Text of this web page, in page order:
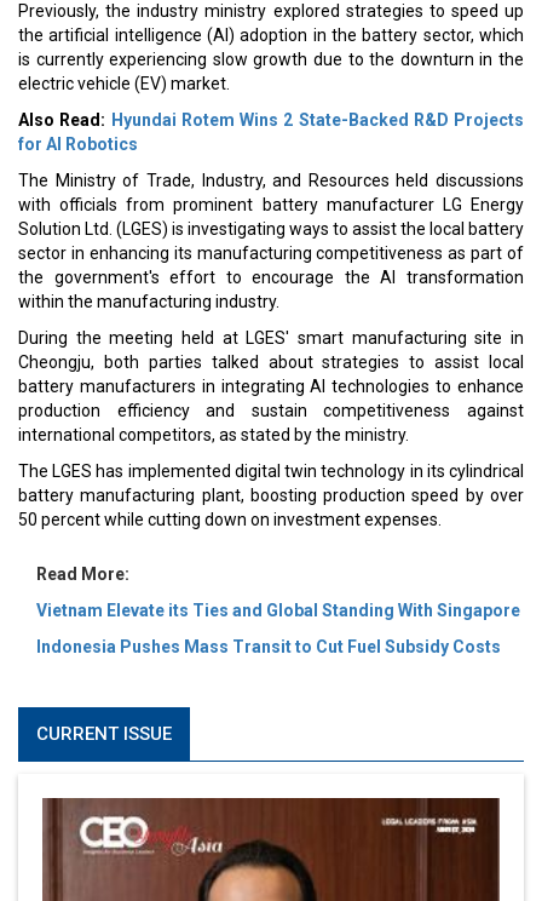
Previously, the industry ministry explored strategies to speed up
the artificial intelligence (AI) adoption in the battery sector, which
is currently experiencing slow growth due to the downturn in the
electric vehicle (EV) market.
Also Read: Hyundai Rotem Wins 2 State-Backed R&D Projects
for AI Robotics
The Ministry of Trade, Industry, and Resources held discussions
with officials from prominent battery manufacturer LG Energy
Solution Ltd. (LGES) is investigating ways to assist the local battery
sector in enhancing its manufacturing competitiveness as part of
the government's effort to encourage the AI transformation
within the manufacturing industry.
During the meeting held at LGES' smart manufacturing site in
Cheongju, both parties talked about strategies to assist local
battery manufacturers in integrating AI technologies to enhance
production efficiency and sustain competitiveness against
international competitors, as stated by the ministry.
The LGES has implemented digital twin technology in its cylindrical
battery manufacturing plant, boosting production speed by over
50 percent while cutting down on investment expenses.
Read More:
Vietnam Elevate its Ties and Global Standing With Singapore
Indonesia Pushes Mass Transit to Cut Fuel Subsidy Costs
CURRENT ISSUE